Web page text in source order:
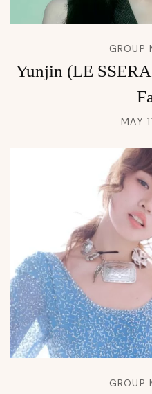
GROUP
Yunjin (LE
MAY
GROUP